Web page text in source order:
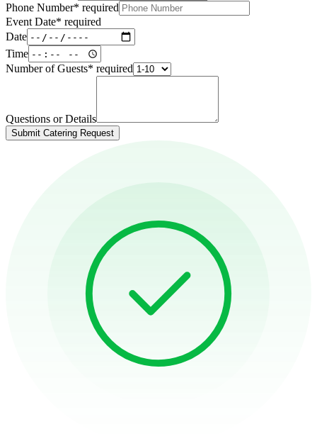
Phone Number* required
Event Date* required
Date
Time
Number of Guests* required
Questions or Details
Submit Catering Request